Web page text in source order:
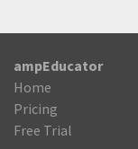
ampEducator
Home
Pricing
Free Trial